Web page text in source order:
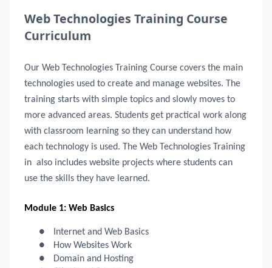
Web Technologies Training Course
Curriculum
Our Web Technologies Training Course covers the main
technologies used to create and manage websites. The
training starts with simple topics and slowly moves to
more advanced areas. Students get practical work along
with classroom learning so they can understand how
each technology is used. The Web Technologies Training
in also includes website projects where students can
use the skills they have learned.
Module 1: Web Basics
●
Internet and Web Basics
●
How Websites Work
●
Domain and Hosting